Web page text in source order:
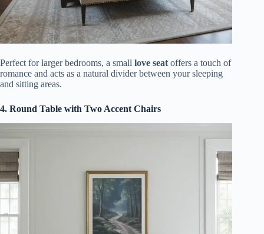
Perfect for larger bedrooms, a small love seat offers a touch of
romance and acts as a natural divider between your sleeping
and sitting areas.
4. Round Table with Two Accent Chairs